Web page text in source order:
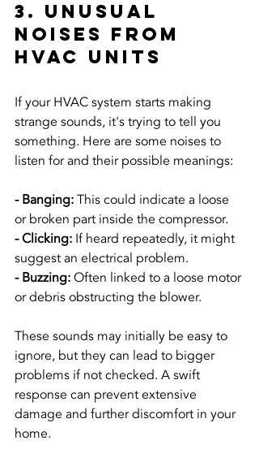
3. Unusual
Noises from
HVAC Units
If your HVAC system starts making
strange sounds, it's trying to tell you
something. Here are some noises to
listen for and their possible meanings:
- Banging: This could indicate a loose
or broken part inside the compressor.
- Clicking: If heard repeatedly, it might
suggest an electrical problem.
- Buzzing: Often linked to a loose motor
or debris obstructing the blower.
These sounds may initially be easy to
ignore, but they can lead to bigger
problems if not checked. A swift
response can prevent extensive
damage and further discomfort in your
home.